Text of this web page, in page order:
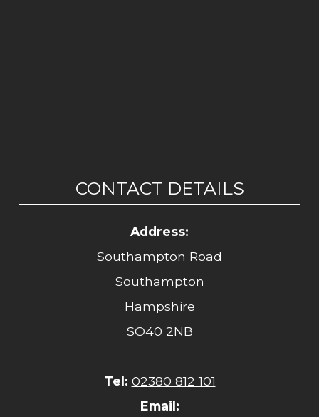
CONTACT DETAILS
Address:
Southampton Road
Southampton
Hampshire
SO40 2NB
Tel: 02380 812 101
Email: